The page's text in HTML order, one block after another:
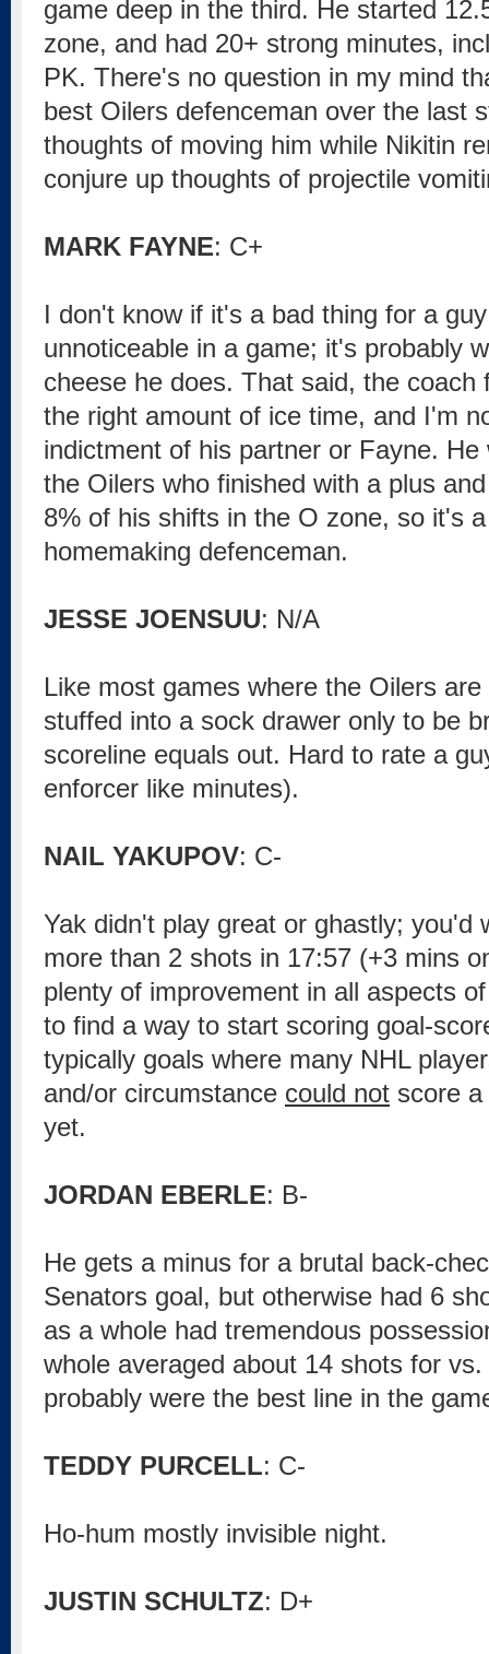
game deep in the third. He started
zone, and had 20+ strong minutes,
PK. There's no question in my mind
best Oilers defenceman over the last
thoughts of moving him while Nikitin
conjure up thoughts of projectile
MARK FAYNE: C+
I don't know if it's a bad thing for a
unnoticeable in a game; it's probably
cheese he does. That said, the coach
the right amount of ice time, and I'm
indictment of his partner or Fayne.
the Oilers who finished with a plus
8% of his shifts in the O zone, so it's
homemaking defenceman.
JESSE JOENSUU: N/A
Like most games where the Oilers
stuffed into a sock drawer only to be
scoreline equals out. Hard to rate a
enforcer like minutes).
NAIL YAKUPOV: C-
Yak didn't play great or ghastly; you'd
more than 2 shots in 17:57 (+3 mins
plenty of improvement in all aspects
to find a way to start scoring goal-
typically goals where many NHL
and/or circumstance could not score
yet.
JORDAN EBERLE: B-
He gets a minus for a brutal back-
Senators goal, but otherwise had 6
as a whole had tremendous
whole averaged about 14 shots for
probably were the best line in the
TEDDY PURCELL: C-
Ho-hum mostly invisible night.
JUSTIN SCHULTZ: D+